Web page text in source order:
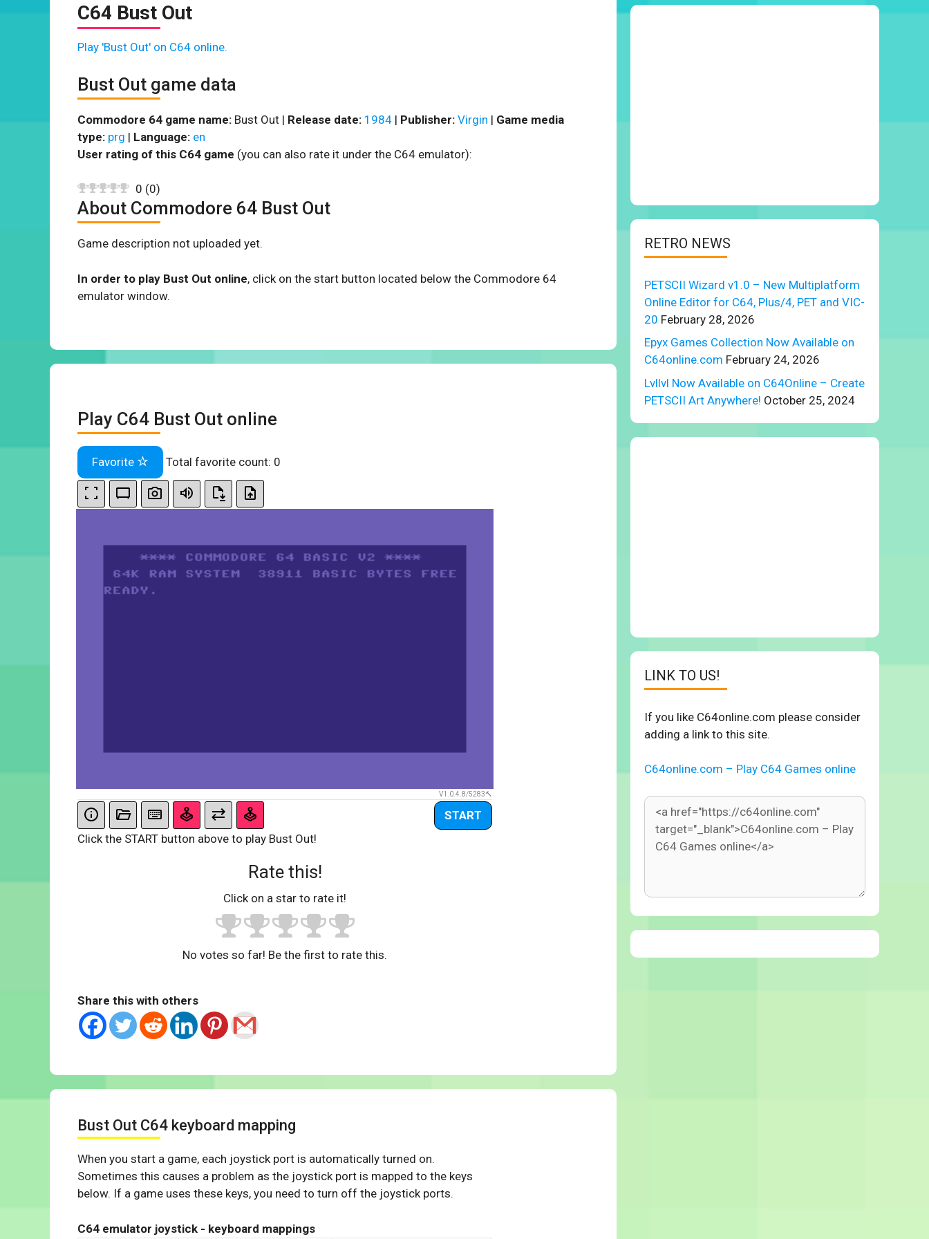
C64 Bust Out
Play 'Bust Out' on C64 online.
Bust Out game data
Commodore 64 game name: Bust Out | Release date: 1984 | Publisher: Virgin | Game media
type: prg | Language: en
User rating of this C64 game (you can also rate it under the C64 emulator):
0 (0)
About Commodore 64 Bust Out
Game description not uploaded yet.
In order to play Bust Out online, click on the start button located below the Commodore 64
emulator window.
Play C64 Bust Out online
Favorite Total favorite count: 0
V1.0.4.8/5283
START
Click the START button above to play Bust Out!
Rate this!
Click on a star to rate it!
No votes so far! Be the first to rate this.
Share this with others
Bust Out C64 keyboard mapping
When you start a game, each joystick port is automatically turned on.
Sometimes this causes a problem as the joystick port is mapped to the keys
below. If a game uses these keys, you need to turn off the joystick ports.
C64 emulator joystick - keyboard mappings
RETRO NEWS
PETSCII Wizard v1.0 – New Multiplatform
Online Editor for C64, Plus/4, PET and VIC-
20 February 28, 2026
Epyx Games Collection Now Available on
C64online.com February 24, 2026
Lvllvl Now Available on C64Online – Create
PETSCII Art Anywhere! October 25, 2024
LINK TO US!
If you like C64online.com please consider
adding a link to this site.
C64online.com – Play C64 Games online